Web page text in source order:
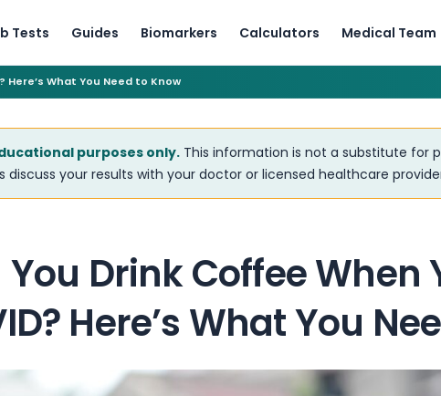
Tests Guides Biomarkers Calculators Medical Team
Here’s What You Need to Know
purposes only. This information is not a substitute for
discuss your results with your doctor or licensed healthcare
Drink Coffee When
Here’s What You